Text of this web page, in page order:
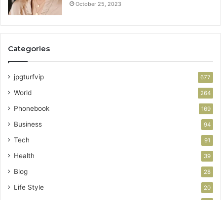
October 25, 2023
Categories
jpgturfvip 677
World 264
Phonebook 169
Business 94
Tech 91
Health 39
Blog 28
Life Style 20